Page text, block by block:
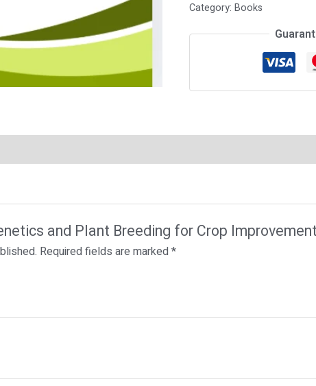
Category:Books
and Plant Breeding for Crop
Required fields are marked*